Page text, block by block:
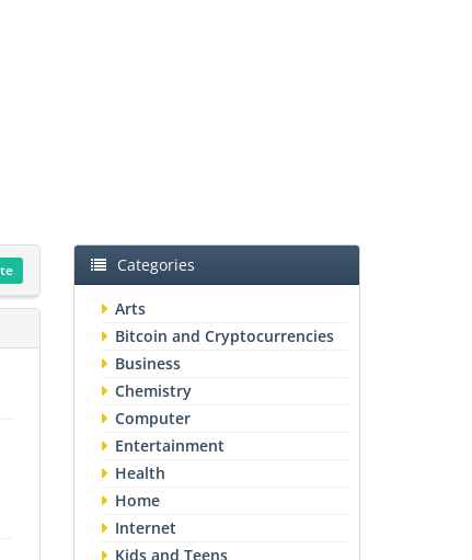
Categories
Arts
Bitcoin and Cryptocurrencies
Business
Chemistry
Computer
Entertainment
Health
Home
Internet
Kids and Teens